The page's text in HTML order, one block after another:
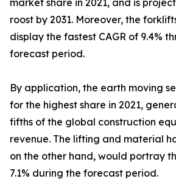
market share in 2021, and is
roost by 2031. Moreover, the
display the fastest CAGR of 9.4%
forecast period.
By application, the earth moving
for the highest share in 2021,
fifths of the global construction
revenue. The lifting and material
on the other hand, would portray
7.1% during the forecast period.